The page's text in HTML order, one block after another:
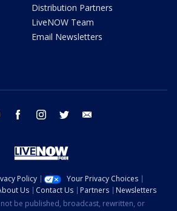
Distribution Partners
LiveNOW Team
Email Newsletters
youtube facebook instagram twitter
Policy
Your Privacy Choices
Us Contact Us Partners
Newsletters
be published, broadcast, rewritten, or